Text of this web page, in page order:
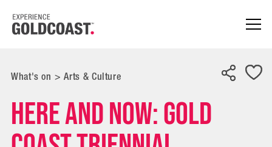
What's on > Arts & Culture
Here and Now: Gold